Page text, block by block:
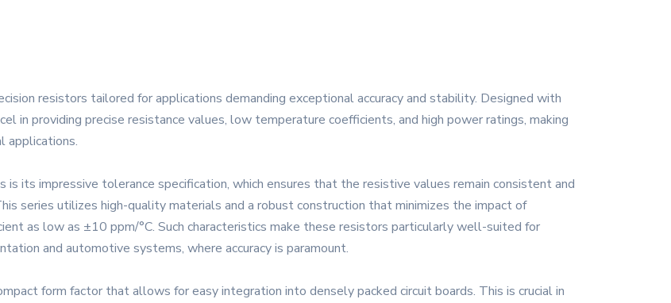
resistors tailored for applications demanding exceptional accuracy and stability. Designed with
in providing precise resistance values, low temperature coefficients, and high power ratings, making
applications.
its impressive tolerance specification, which ensures that the resistive values remain consistent and
series utilizes high-quality materials and a robust construction that minimizes the impact of
as low as ±10 ppm/°C. Such characteristics make these resistors particularly well-suited for
and automotive systems, where accuracy is paramount.
form factor that allows for easy integration into densely packed circuit boards. This is crucial in